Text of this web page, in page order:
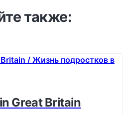
также:
Great Britain